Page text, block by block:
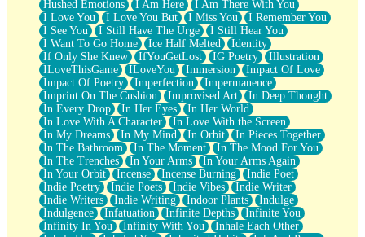
Hushed Emotions
I Am Here
I Am There With You
I Love You
I Love You But I Miss You
I Remember You
I See You
I Still Have The Urge
I Still Hear You
I Want To Go Home
Ice Half Melted
Identity
If Only She Knew
IfYouGetLost IG Poetry
Illustration
ILoveThisGame
ILoveYou Immersion
Impact Of Love
Impact Of Poetry
Imperfection
Impermanence
Imprint On The Cushion
Improvised Art
In Deep Thought
In Every Drop
In Her Eyes
In Her World
In Love With A Character
In Love With the Screen
In My Dreams
In My Mind In Orbit
In Pieces Together
In The Bathroom
In The Moment
In The Mood For You
In The Trenches
In Your Arms
In Your Arms Again
In Your Orbit
Incense Incense Burning
Indie Poet
Indie Poetry
Indie Poets Indie Vibes
Indie Writer
Indie Writers
Indie Writing Indoor Plants
Indulge
Indulgence
Infatuation Infinite Depths
Infinite You
Infinity In You
Infinity With You
Inhale Each Other